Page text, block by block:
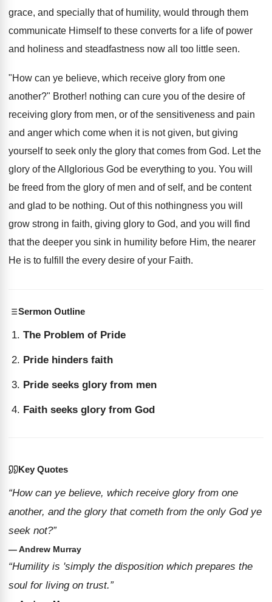
grace, and specially that of humility, would through them
communicate Himself to these converts for a life of power
and holiness and steadfastness now all too little seen.
"How can ye believe, which receive glory from one
another?" Brother! nothing can cure you of the desire of
receiving glory from men, or of the sensitiveness and pain
and anger which come when it is not given, but giving
yourself to seek only the glory that comes from God. Let the
glory of the Allglorious God be everything to you. You will
be freed from the glory of men and of self, and be content
and glad to be nothing. Out of this nothingness you will
grow strong in faith, giving glory to God, and you will find
that the deeper you sink in humility before Him, the nearer
He is to fulfill the every desire of your Faith.
Sermon Outline
The Problem of Pride
Pride hinders faith
Pride seeks glory from men
Faith seeks glory from God
Key Quotes
“How can ye believe, which receive glory from one
another, and the glory that cometh from the only God ye
seek not?”
— Andrew Murray
“Humility is 'simply the disposition which prepares the
soul for living on trust.”